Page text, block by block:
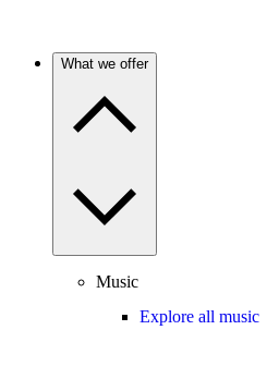
What we offer
Music
Explore all music